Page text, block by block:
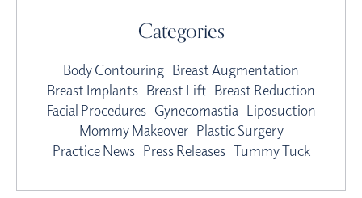
Categories
Body Contouring Breast Augmentation
Breast Implants Breast Lift Breast Reduction
Facial Procedures Gynecomastia Liposuction
Mommy Makeover Plastic Surgery
Practice News Press Releases Tummy Tuck